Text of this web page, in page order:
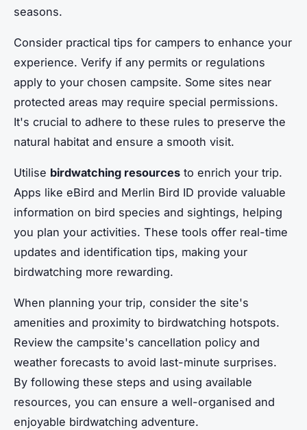
seasons.
Consider practical tips for campers to enhance your
experience. Verify if any permits or regulations
apply to your chosen campsite. Some sites near
protected areas may require special permissions.
It's crucial to adhere to these rules to preserve the
natural habitat and ensure a smooth visit.
Utilise birdwatching resources to enrich your trip.
Apps like eBird and Merlin Bird ID provide valuable
information on bird species and sightings, helping
you plan your activities. These tools offer real-time
updates and identification tips, making your
birdwatching more rewarding.
When planning your trip, consider the site's
amenities and proximity to birdwatching hotspots.
Review the campsite's cancellation policy and
weather forecasts to avoid last-minute surprises.
By following these steps and using available
resources, you can ensure a well-organised and
enjoyable birdwatching adventure.